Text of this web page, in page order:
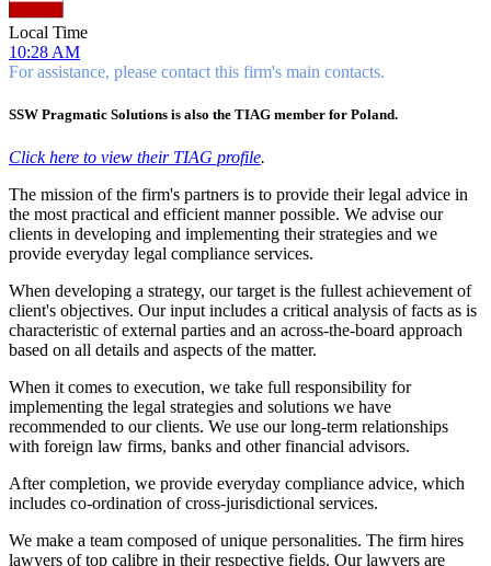
Local Time
10:28 AM
For assistance, please contact this firm's main contacts.
SSW Pragmatic Solutions is also the TIAG member for Poland.
Click here to view their TIAG profile.
The mission of the firm's partners is to provide their legal advice in
the most practical and efficient manner possible. We advise our
clients in developing and implementing their strategies and we
provide everyday legal compliance services.
When developing a strategy, our target is the fullest achievement of
client's objectives. Our input includes a critical analysis of facts as is
characteristic of external parties and an across-the-board approach
based on all details and aspects of the matter.
When it comes to execution, we take full responsibility for
implementing the legal strategies and solutions we have
recommended to our clients. We use our long-term relationships
with foreign law firms, banks and other financial advisors.
After completion, we provide everyday compliance advice, which
includes co-ordination of cross-jurisdictional services.
We make a team composed of unique personalities. The firm hires
lawyers of top calibre in their respective fields. Our lawyers are